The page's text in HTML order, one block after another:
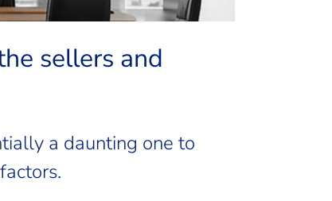
sellers and
a daunting one to